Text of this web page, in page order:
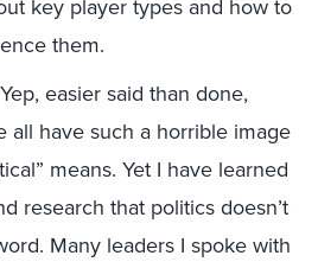
key player types and how to
them.
Yep, easier said than done,
all have such a horrible image
means. Yet I have learned
research that politics doesn’t
Many leaders I spoke with